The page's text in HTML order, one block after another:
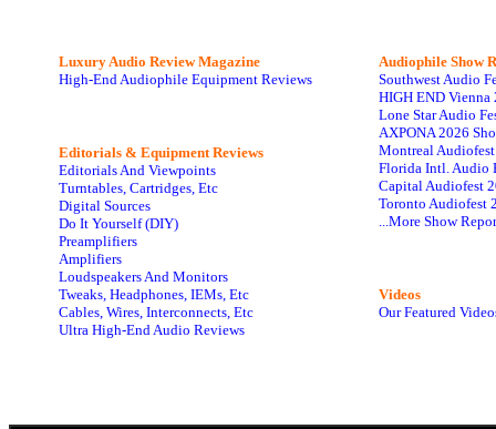
Luxury Audio Review Magazine
High-End Audiophile Equipment Reviews
Editorials & Equipment Reviews
Editorials And Viewpoints
Turntables, Cartridges, Etc
Digital Sources
Do It Yourself (DIY)
Preamplifiers
Amplifiers
Loudspeakers And Monitors
Tweaks, Headphones, IEMs, Etc
Cables, Wires, Interconnects, Etc
Ultra High-End Audio Reviews
Audiophile Show
Southwest Audio
HIGH END Vienna
Lone Star Audio
AXPONA 2026
Montreal
Florida Intl. Audio
Capital Audiofest
Toronto Audiofest
...More Show
Videos
Our Featured